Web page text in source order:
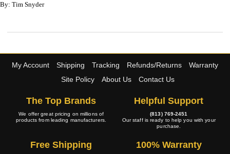
By: Tim Snyder
My Account Shipping Tracking Refunds/Returns
Warranty
Site Policy
About Us Contact Us
The Top Brands
We offer great pricing on millions of
products from leading manufacturers.
Helpful Support
(813) 769-2451
Our staff is ready to help you with your
purchase.
Free Shipping 100% Warranty